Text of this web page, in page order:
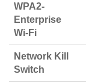
WPA2-
Enterprise
Wi-Fi
Network Kill
Switch